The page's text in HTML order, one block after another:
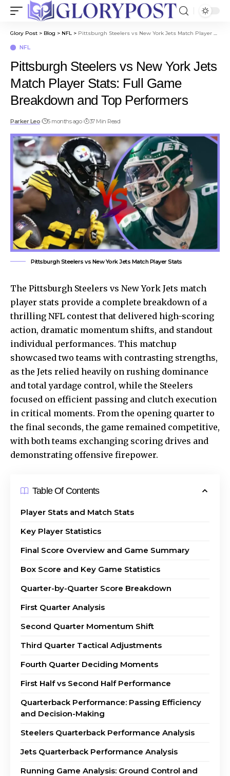
Glory Post > Blog > NFL > Pittsburgh Steelers vs New York Jets Match Player Stats: Full Game Breakdown and Top Performers
NFL
Pittsburgh Steelers vs New York Jets
Match Player Stats: Full Game
Breakdown and Top Performers
Parker Leo 5 months ago 37 Min Read
Pittsburgh Steelers vs New York Jets Match Player Stats
The Pittsburgh Steelers vs New York Jets match
player stats provide a complete breakdown of a
thrilling NFL contest that delivered high-scoring
action, dramatic momentum shifts, and standout
individual performances. This matchup
showcased two teams with contrasting strengths,
as the Jets relied heavily on rushing dominance
and total yardage control, while the Steelers
focused on efficient passing and clutch execution
in critical moments. From the opening quarter to
the final seconds, the game remained competitive,
with both teams exchanging scoring drives and
demonstrating offensive firepower.
Table Of Contents
Player Stats and Match Stats
Key Player Statistics
Final Score Overview and Game Summary
Box Score and Key Game Statistics
Quarter-by-Quarter Score Breakdown
First Quarter Analysis
Second Quarter Momentum Shift
Third Quarter Tactical Adjustments
Fourth Quarter Deciding Moments
First Half vs Second Half Performance
Quarterback Performance: Passing Efficiency
and Decision-Making
Steelers Quarterback Performance Analysis
Jets Quarterback Performance Analysis
Running Game Analysis: Ground Control and